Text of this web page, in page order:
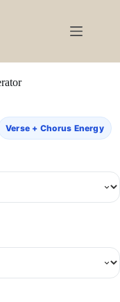
Verse + Chorus Energy